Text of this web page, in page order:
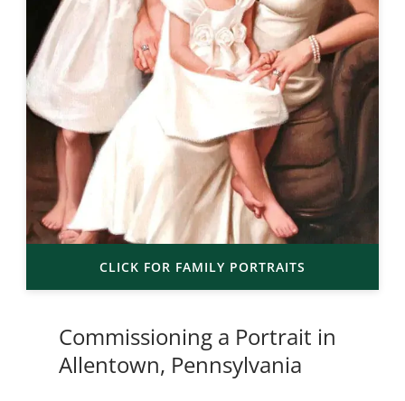
CLICK FOR FAMILY PORTRAITS
Commissioning a Portrait in
Allentown, Pennsylvania